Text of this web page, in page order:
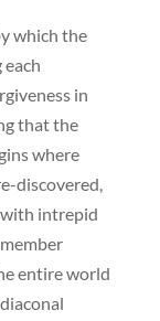
which the
in
that the
where
discovered,
with intrepid
entire world